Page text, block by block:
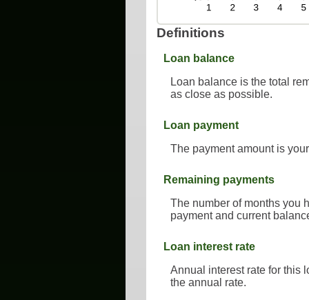
Definitions
Loan balance
Loan balance is the total
as close as possible.
Loan payment
The payment amount is
Remaining payments
The number of months you
payment and current
Loan interest rate
Annual interest rate for this
the annual rate.